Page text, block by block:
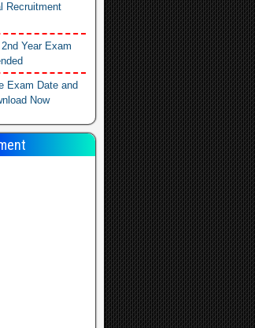
Recruitment
Year Exam
Exam Date and
Now